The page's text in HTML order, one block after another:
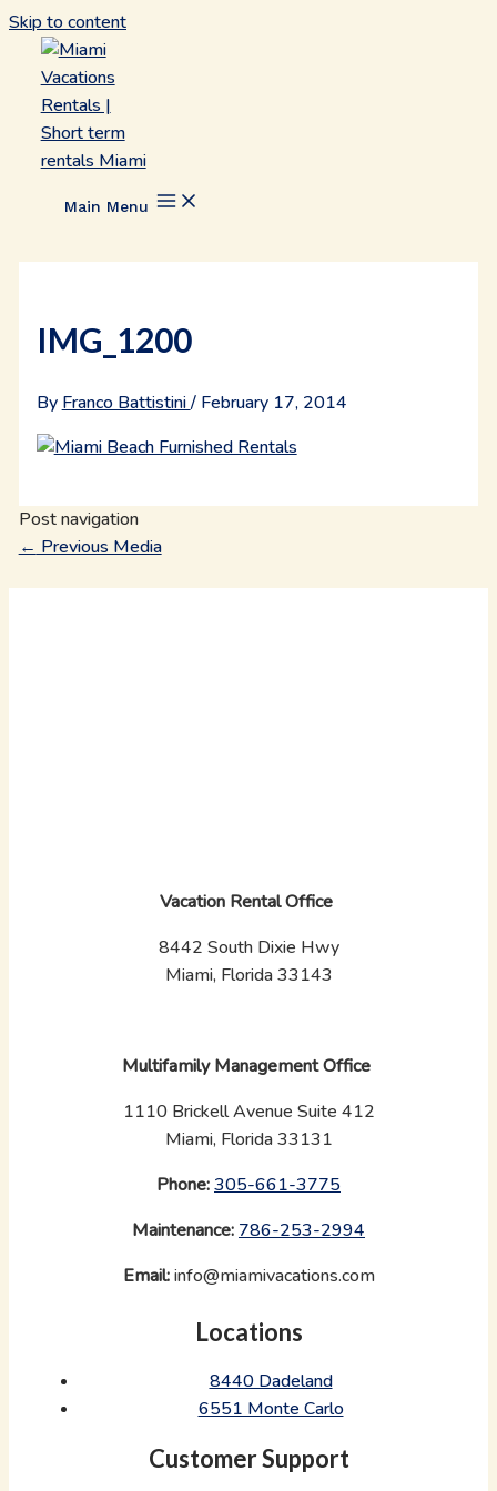
Skip to content
Main Menu
IMG_1200
By Franco Battistini/ February 17, 2014
Post navigation
← Previous Media
Vacation Rental Office
8442 South Dixie Hwy
Miami, Florida 33143
Multifamily Management Office
1110 Brickell Avenue Suite 412
Miami, Florida 33131
Phone:305-661-3775
Maintenance: 786-253-2994
Email:info@miamivacations.com
Locations
8440 Dadeland
6551 Monte Carlo
Customer Support